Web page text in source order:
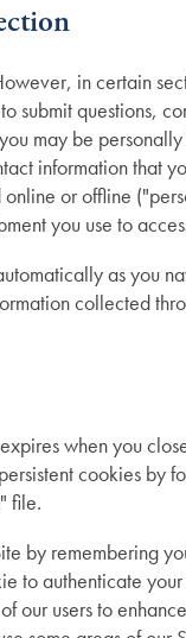
in certain
questions,
may be
information that
or offline
you use to
as you
collected
when you
cookies by
file.
by remembering
to authenticate
our users to